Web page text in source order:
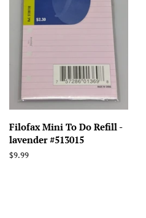
Filofax Mini To Do Refill -
lavender #513015
Regular
$9.99